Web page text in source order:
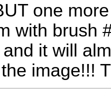
one
with brush
it will
image!!!